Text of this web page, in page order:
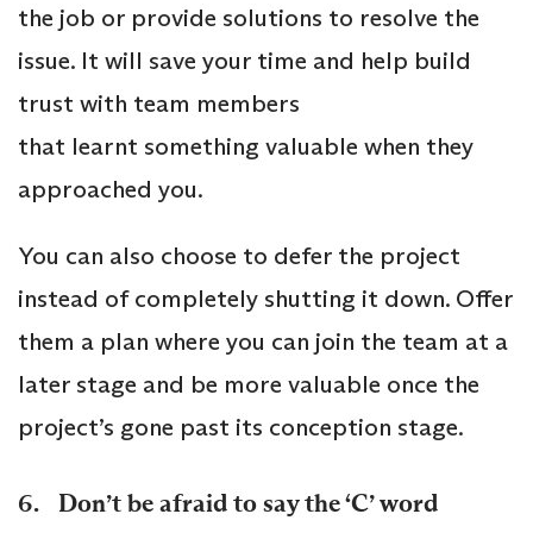
the job or provide solutions to resolve the
issue. It will save your time and help build
trust with team members
that learnt something valuable when they
approached you.
You can also choose to defer the project
instead of completely shutting it down. Offer
them a plan where you can join the team at a
later stage and be more valuable once the
project’s gone past its conception stage.
6. Don’t be afraid to say the ‘C’ word